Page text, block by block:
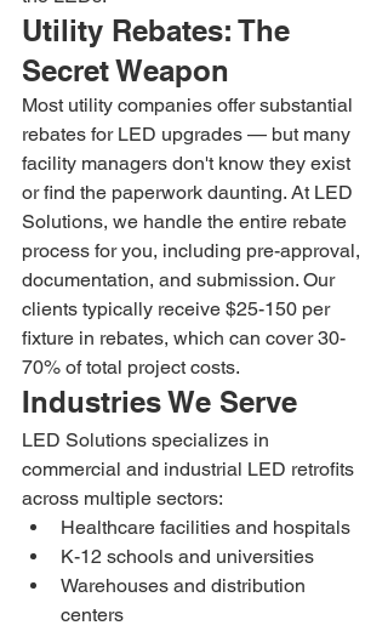
Utility Rebates: The
Secret Weapon
Most utility companies offer substantial
rebates for LED upgrades — but many
facility managers don't know they exist
or find the paperwork daunting. At LED
Solutions, we handle the entire rebate
process for you, including pre-approval,
documentation, and submission. Our
clients typically receive $25-150 per
fixture in rebates, which can cover 30-
70% of total project costs.
Industries We Serve
LED Solutions specializes in
commercial and industrial LED retrofits
across multiple sectors:
Healthcare facilities and hospitals
K-12 schools and universities
Warehouses and distribution
centers